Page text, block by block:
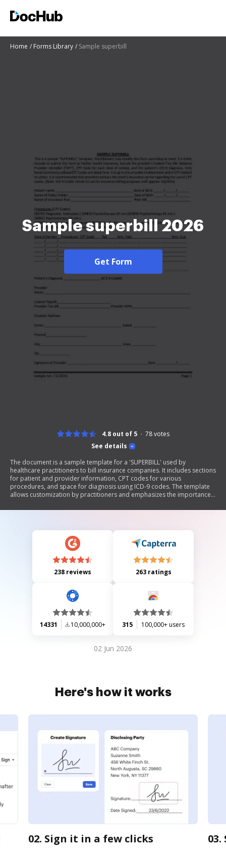
Home Forms Library Sample superbill
Sample superbill 2026
Get Form
See details
4.8 out of 5 78votes
The document is a sample template for a 'SUPERBILL' used by
healthcare practitioners to bill insurance companies. It includes sections
for patient and provider information, CPT codes for various
procedures, and space for diagnosis using ICD-9 codes. The template
allows customization by practitioners and emphasizes the importance
regarding CPT code usage.
238 reviews 263 ratings
14331 10,000,000+ 315 100,000+ users
02 Jun 2026
Here's how it works
02. Sign it in a few clicks